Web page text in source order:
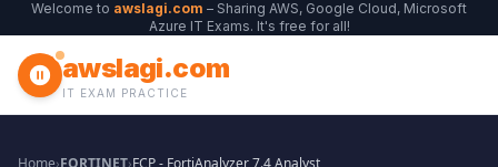
Welcome to awslagi.com – Sharing AWS, Google Cloud, Microsoft
Azure IT Exams. It's free for all!
awslagi.com
IT EXAM PRACTICE
Home›FORTINET›FCP - FortiAnalyzer 7.4 Analyst